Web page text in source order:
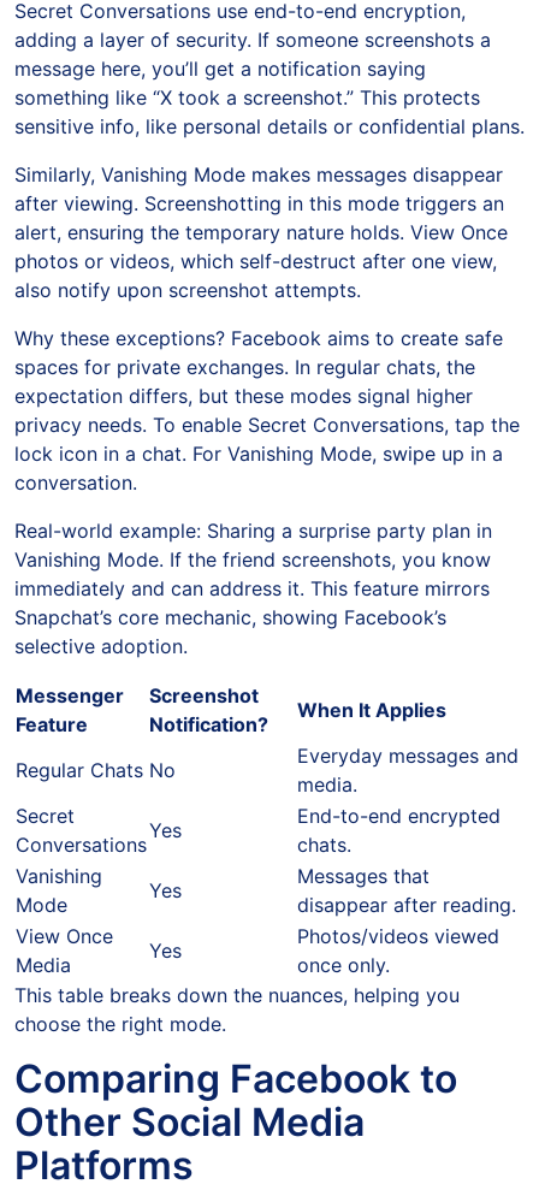
Secret Conversations use end-to-end encryption,
adding a layer of security. If someone screenshots a
message here, you’ll get a notification saying
something like “X took a screenshot.” This protects
sensitive info, like personal details or confidential plans.
Similarly, Vanishing Mode makes messages disappear
after viewing. Screenshotting in this mode triggers an
alert, ensuring the temporary nature holds. View Once
photos or videos, which self-destruct after one view,
also notify upon screenshot attempts.
Why these exceptions? Facebook aims to create safe
spaces for private exchanges. In regular chats, the
expectation differs, but these modes signal higher
privacy needs. To enable Secret Conversations, tap the
lock icon in a chat. For Vanishing Mode, swipe up in a
conversation.
Real-world example: Sharing a surprise party plan in
Vanishing Mode. If the friend screenshots, you know
immediately and can address it. This feature mirrors
Snapchat’s core mechanic, showing Facebook’s
selective adoption.
Messenger
Feature
Screenshot
Notification?
When It Applies
Regular Chats No
Everyday messages and
media.
Secret
Conversations
Yes
End-to-end encrypted
chats.
Vanishing
Mode
Yes
Messages that
disappear after reading.
View Once
Media
Yes
Photos/videos viewed
once only.
This table breaks down the nuances, helping you
choose the right mode.
Comparing Facebook to
Other Social Media
Platforms